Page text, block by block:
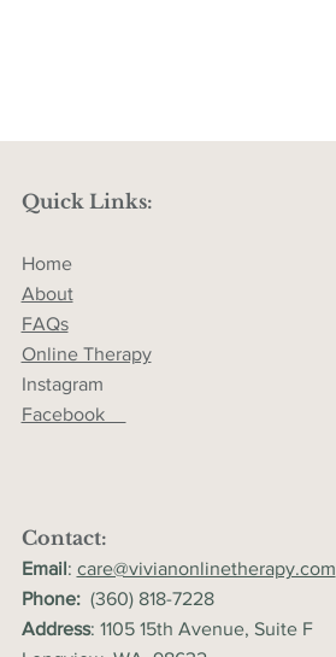
Quick Links:
Home
About
FAQs
Online Therapy
Instagram
Facebook
Contact:
Email: care@vivianonlinetherapy.com
Phone: (360) 818-7228
Address: 1105 15th Avenue, Suite F